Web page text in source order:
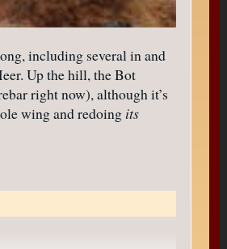
including several in and
Up the hill, the Bot
right now), although it’s
wing and redoing its